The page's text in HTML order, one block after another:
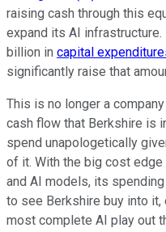
raising cash through this
expand its AI
billion in capital
significantly raise that
This is no longer a
cash flow that Berkshire is
spend unapologetically
of it. With the big cost
and AI models, its
to see Berkshire buy into it,
most complete AI play out